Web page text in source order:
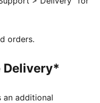
for toddlers
orders.
Delivery*
an additional